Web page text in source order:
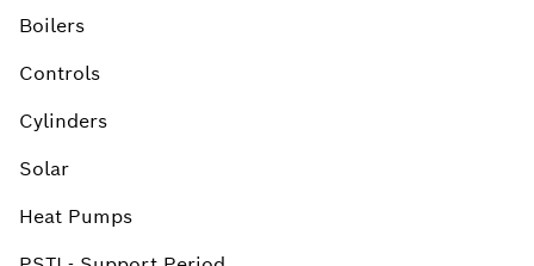
Boilers
Controls
Cylinders
Solar
Heat Pumps